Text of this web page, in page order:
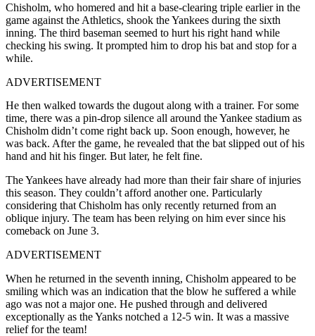
Chisholm, who homered and hit a base-clearing triple earlier in the
game against the Athletics, shook the Yankees during the sixth
inning. The third baseman seemed to hurt his right hand while
checking his swing. It prompted him to drop his bat and stop for a
while.
ADVERTISEMENT
He then walked towards the dugout along with a trainer. For some
time, there was a pin-drop silence all around the Yankee stadium as
Chisholm didn’t come right back up. Soon enough, however, he
was back. After the game, he revealed that the bat slipped out of his
hand and hit his finger. But later, he felt fine.
The Yankees have already had more than their fair share of injuries
this season. They couldn’t afford another one. Particularly
considering that Chisholm has only recently returned from an
oblique injury. The team has been relying on him ever since his
comeback on June 3.
ADVERTISEMENT
When he returned in the seventh inning, Chisholm appeared to be
smiling which was an indication that the blow he suffered a while
ago was not a major one. He pushed through and delivered
exceptionally as the Yanks notched a 12-5 win. It was a massive
relief for the tea⁣m!